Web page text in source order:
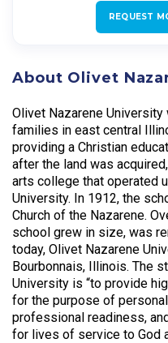
REQUEST
About Olivet
Olivet Nazarene
families in east central
providing a Christian
after the land was
arts college that operated
University. In 1912, the
Church of the Nazarene.
school grew in size, was
today, Olivet Nazarene
Bourbonnais, Illinois. The
University is “to provide
for the purpose of
professional readiness,
for lives of service to God